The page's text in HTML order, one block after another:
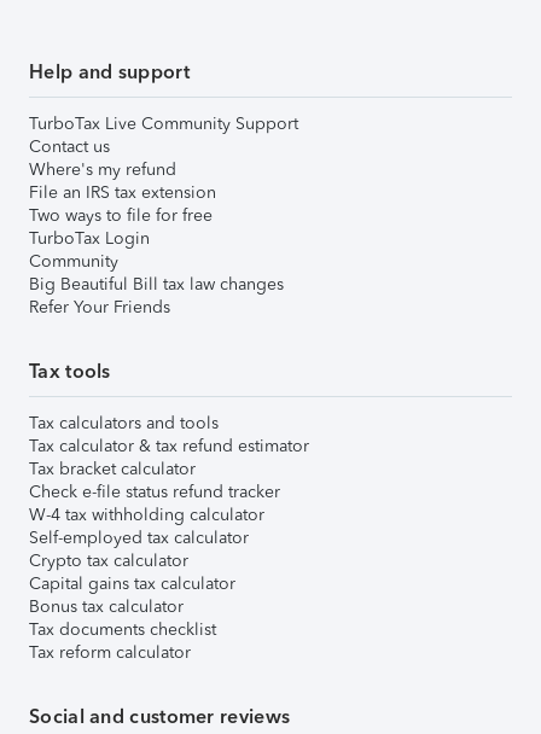
Help and support
TurboTax Live Community Support
Contact us
Where's my refund
File an IRS tax extension
Two ways to file for free
TurboTax Login
Community
Big Beautiful Bill tax law changes
Refer Your Friends
Tax tools
Tax calculators and tools
Tax calculator & tax refund estimator
Tax bracket calculator
Check e-file status refund tracker
W-4 tax withholding calculator
Self-employed tax calculator
Crypto tax calculator
Capital gains tax calculator
Bonus tax calculator
Tax documents checklist
Tax reform calculator
Social and customer reviews